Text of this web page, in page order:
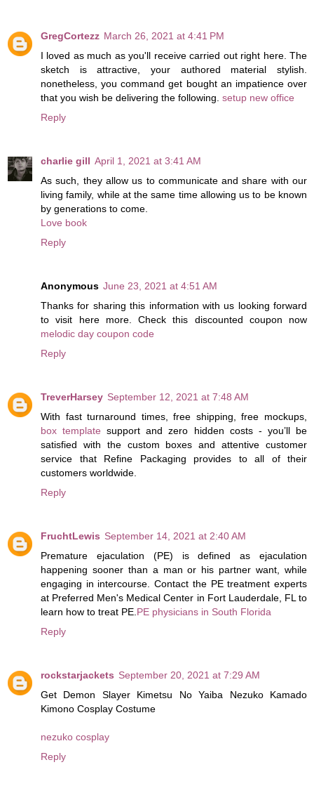
GregCortezz March 26, 2021 at 4:41 PM
I loved as much as you'll receive carried out right here. The
sketch is attractive, your authored material stylish.
nonetheless, you command get bought an impatience over
that you wish be delivering the following. setup new office
Reply
charlie gill April 1, 2021 at 3:41 AM
As such, they allow us to communicate and share with our
living family, while at the same time allowing us to be known
by generations to come.
Love book
Reply
Anonymous June 23, 2021 at 4:51 AM
Thanks for sharing this information with us looking forward
to visit here more. Check this discounted coupon now
melodic day coupon code
Reply
TreverHarsey September 12, 2021 at 7:48 AM
With fast turnaround times, free shipping, free mockups,
box template support and zero hidden costs - you’ll be
satisfied with the custom boxes and attentive customer
service that Refine Packaging provides to all of their
customers worldwide.
Reply
FruchtLewis September 14, 2021 at 2:40 AM
Premature ejaculation (PE) is defined as ejaculation
happening sooner than a man or his partner want, while
engaging in intercourse. Contact the PE treatment experts
at Preferred Men's Medical Center in Fort Lauderdale, FL to
learn how to treat PE. PE physicians in South Florida
Reply
rockstarjackets September 20, 2021 at 7:29 AM
Get Demon Slayer Kimetsu No Yaiba Nezuko Kamado
Kimono Cosplay Costume
nezuko cosplay
Reply